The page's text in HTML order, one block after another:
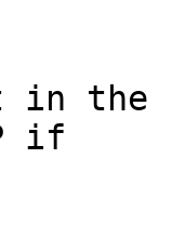
in
if